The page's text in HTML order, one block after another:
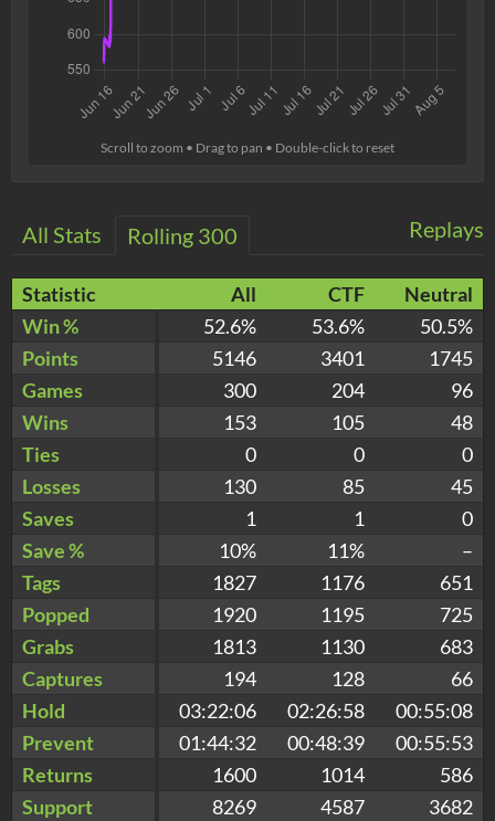
Scroll to zoom • Drag to pan • Double-click to reset
Replays
All Stats Rolling 300
Statistic All CTF
Neutral
Win %
52.6% 53.6%
50.5%
Points
5146 3401
1745
Games
300 204
96
Wins
153 105
48
Ties
0 0
0
Losses
130 85
45
Saves
1 1
0
Save %
10% 11%
–
Tags
1827 1176
651
Popped
1920 1195
725
Grabs
1813 1130
683
Captures
194 128
66
Hold
03:22:06 02:26:58
00:55:08
Prevent
01:44:32 00:48:39
00:55:53
Returns
1600 1014
586
Support
8269 4587 3682